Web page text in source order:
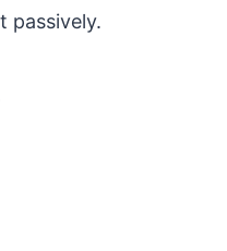
passively.